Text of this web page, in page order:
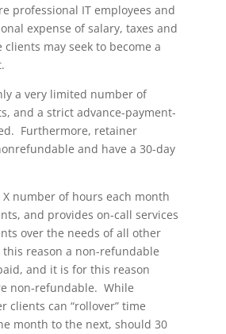
professional IT employees and
expense of salary, taxes and
clients may seek to become a
a very limited number of
and a strict advance-payment-
Furthermore, retainer
and have a 30-day
X number of hours each month
and provides on-call services
over the needs of all other
reason a non-refundable
and it is for this reason
non-refundable. While
clients can “rollover” time
month to the next, should 30